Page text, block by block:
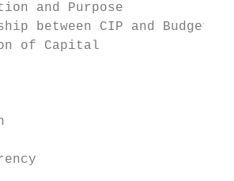
and Purpose
between CIP and Budget
of Capital